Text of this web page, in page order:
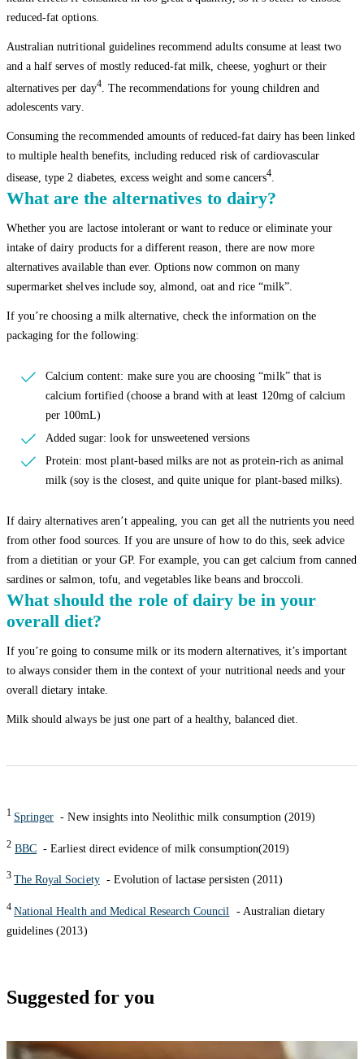
reduced-fat options.
Australian nutritional guidelines recommend adults consume at least two
and a half serves of mostly reduced-fat milk, cheese, yoghurt or their
alternatives per day4. The recommendations for young children and
adolescents vary.
Consuming the recommended amounts of reduced-fat dairy has been linked
to multiple health benefits, including reduced risk of cardiovascular
disease, type 2 diabetes, excess weight and some cancers4.
What are the alternatives to dairy?
Whether you are lactose intolerant or want to reduce or eliminate your
intake of dairy products for a different reason, there are now more
alternatives available than ever. Options now common on many
supermarket shelves include soy, almond, oat and rice “milk”.
If you’re choosing a milk alternative, check the information on the
packaging for the following:
Calcium content: make sure you are choosing “milk” that is
calcium fortified (choose a brand with at least 120mg of calcium
per 100mL)
Added sugar: look for unsweetened versions
Protein: most plant-based milks are not as protein-rich as animal
milk (soy is the closest, and quite unique for plant-based milks).
If dairy alternatives aren’t appealing, you can get all the nutrients you need
from other food sources. If you are unsure of how to do this, seek advice
from a dietitian or your GP. For example, you can get calcium from canned
sardines or salmon, tofu, and vegetables like beans and broccoli.
What should the role of dairy be in your
overall diet?
If you’re going to consume milk or its modern alternatives, it’s important
to always consider them in the context of your nutritional needs and your
overall dietary intake.
Milk should always be just one part of a healthy, balanced diet.
1 Springer - New insights into Neolithic milk consumption (2019)
2 BBC - Earliest direct evidence of milk consumption(2019)
3The Royal Society- Evolution of lactase persisten (2011)
4National Health and Medical Research Council - Australian dietary
guidelines (2013)
Suggested for you